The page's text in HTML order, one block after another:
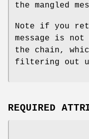
the mangled
Note if you
message is
the chain,
filtering out
REQUIRED